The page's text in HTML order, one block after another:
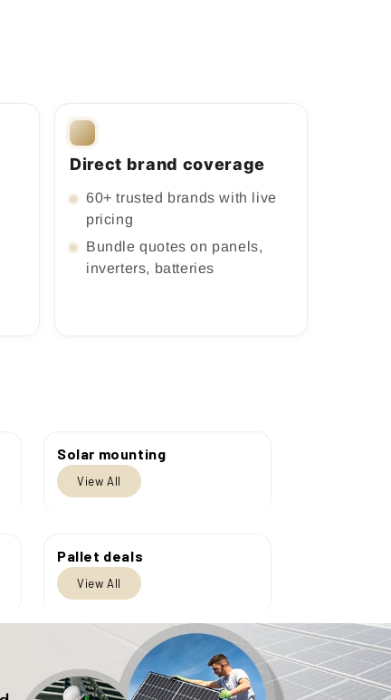
Direct brand coverage
60+ trusted brands with live
pricing
Bundle quotes on panels,
inverters, batteries
Solar mounting
View All
Pallet deals
View All